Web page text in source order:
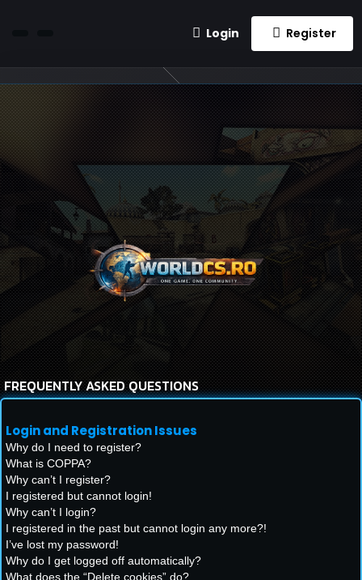
Login Register
FREQUENTLY ASKED QUESTIONS
Login and Registration Issues
Why do I need to register?
What is COPPA?
Why can’t I register?
I registered but cannot login!
Why can’t I login?
I registered in the past but cannot login any more?!
I’ve lost my password!
Why do I get logged off automatically?
What does the “Delete cookies” do?